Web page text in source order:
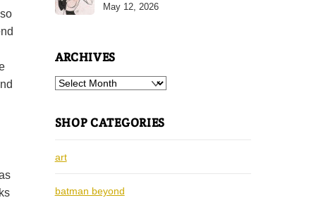
May 12, 2026
ARCHIVES
Archives
SHOP CATEGORIES
art
batman beyond